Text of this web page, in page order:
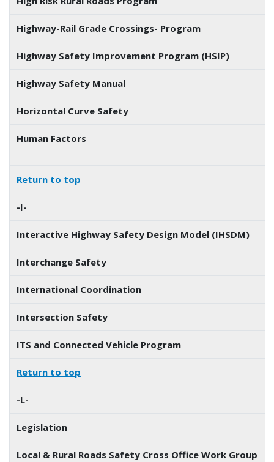
Highway-Rail Grade Crossings- Program
Highway Safety Improvement Program (HSIP)
Highway Safety Manual
Horizontal Curve Safety
Human Factors
Return to top
-I-
Interactive Highway Safety Design Model (IHSDM)
Interchange Safety
International Coordination
Intersection Safety
ITS and Connected Vehicle Program
Return to top
-L-
Legislation
Local & Rural Roads Safety Cross Office Work Group